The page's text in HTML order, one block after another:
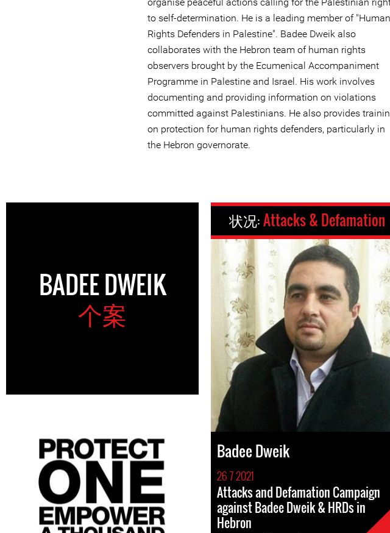
organise peaceful actions calling for the Palestinian
to self-determination. He is a leading member of "Human
Rights Defenders in Palestine". Badee Dweik also
collaborates with the Hebron team of human rights
observers brought by the Ecumenical Accompaniment
Programme in Palestine and Israel. His work involves
documenting and providing information on violations
committed against Palestinians. He also provides
on protection for human rights defenders, particularly in
the Hebron governorate.
BADEE DWEIK
个案
状况:Attacks & Defamation
Badee Dweik
26 7 2021
Attacks and Defamation Campaign
against Badee Dweik & HRDs in
Hebron